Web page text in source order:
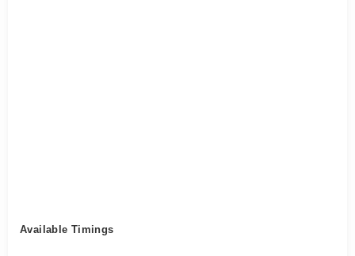
Available Timings